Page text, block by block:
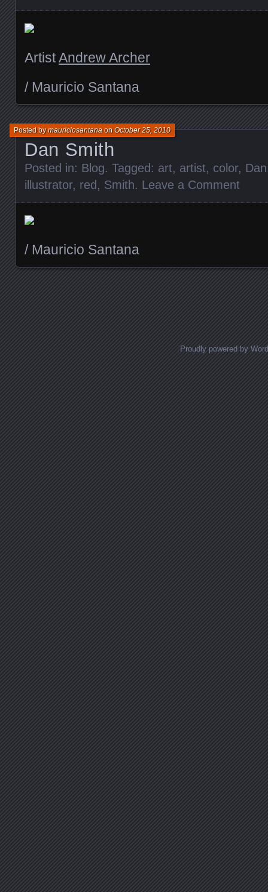
ArtistAndrew Archer
/ Mauricio Santana
Dan Smith
Posted bymauriciosantanaonOctober 25, 2010
Posted in: Blog. Tagged: art, artist, color, Dan
illustrator, red, Smith. Leave a Comment
/ Mauricio Santana
Proudly powered by